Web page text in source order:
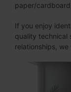
paper/
If you enjoy
quality technical
relationships, we